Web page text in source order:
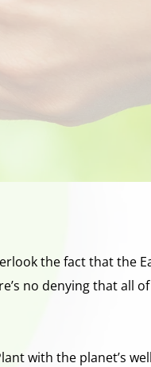
the fact that the
no denying that all
with the planet’s